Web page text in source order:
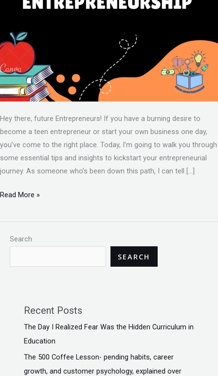
Hey there, future Entrepreneurs! If you have a burning desire to
become a teen entrepreneur or start your own business one day,
you’ve come to the right place. Today, I’m going to walk you through
some essential tips and insights to kickstart your entrepreneurial
journey. As someone who’s been down this path, I can tell […]
Read More »
Search
SEARCH
Recent Posts
The Day I Realized Fear Was the Hidden Curriculum in
Education
The ₹500 Coffee Lesson- pending habits, career
growth, and customer psychology, explained over